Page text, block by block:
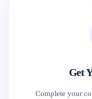
Get
Complete your